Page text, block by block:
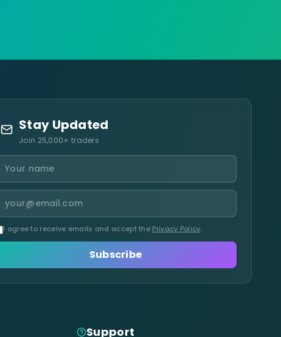
Stay Updated
Join 25,000+ traders
I agree to receive emails and accept the Privacy Policy.
Subscribe
Support